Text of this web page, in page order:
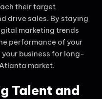
their target
drive sales. By staying
marketing trends
performance of your
business for long-
market.
Talent and